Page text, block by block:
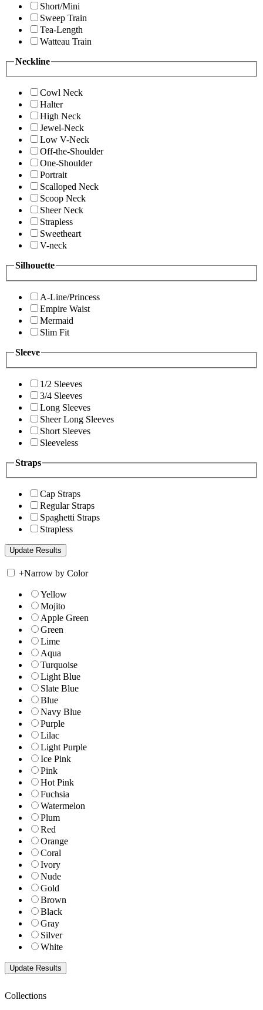
Short/Mini
Sweep Train
Tea-Length
Watteau Train
Neckline
Cowl Neck
Halter
High Neck
Jewel-Neck
Low V-Neck
Off-the-Shoulder
One-Shoulder
Portrait
Scalloped Neck
Scoop Neck
Sheer Neck
Strapless
Sweetheart
V-neck
Silhouette
A-Line/Princess
Empire Waist
Mermaid
Slim Fit
Sleeve
1/2 Sleeves
3/4 Sleeves
Long Sleeves
Sheer Long Sleeves
Short Sleeves
Sleeveless
Straps
Cap Straps
Regular Straps
Spaghetti Straps
Strapless
+Narrow by Color
Yellow
Mojito
Apple Green
Green
Lime
Aqua
Turquoise
Light Blue
Slate Blue
Blue
Navy Blue
Purple
Lilac
Light Purple
Ice Pink
Pink
Hot Pink
Fuchsia
Watermelon
Plum
Red
Orange
Coral
Ivory
Nude
Gold
Brown
Black
Gray
Silver
White
Collections